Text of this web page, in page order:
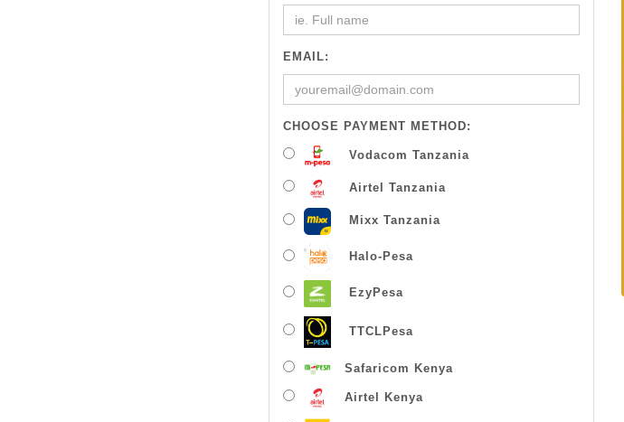
EMAIL:
CHOOSE PAYMENT METHOD:
Vodacom Tanzania
Airtel Tanzania
Mixx Tanzania
Halo-Pesa
EzyPesa
TTCLPesa
Safaricom Kenya
Airtel Kenya